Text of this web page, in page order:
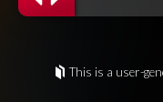
This is a user-